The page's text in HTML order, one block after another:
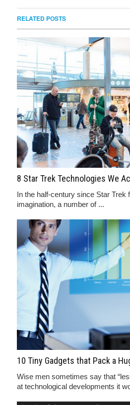
RELATED POSTS
8 Star Trek Technologies We
In the half-century since Star Trek
imagination, a number of ...
10 Tiny Gadgets that Pack a
Wise men sometimes say that
at technological developments it